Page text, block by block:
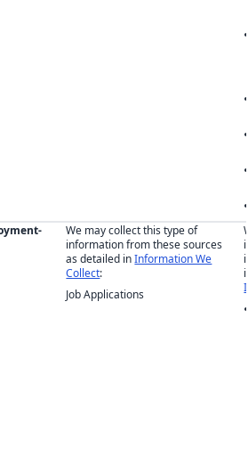
We may collect this type of
information from these sources
as detailed in Information We
Collect:
Job Applications